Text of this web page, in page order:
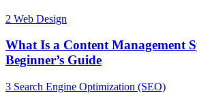
2 Web Design
What Is a Content Management
Beginner’s Guide
3 Search Engine Optimization (SEO)